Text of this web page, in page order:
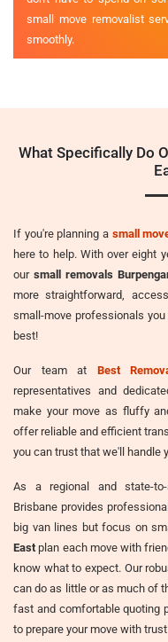
small move removalist
smoothly.
What Specifically Do
If you're planning a small
here to help. With over eight
oursmall removals
more straightforward,
small-move professionals
best!
Our team at Best
representatives and
make your move as fluffy
offer reliable and efficient
you can trust that we'll handle
As a regional and state-to-
Brisbane provides
big van lines but focus on
East plan each move with
know what to expect. Our
can do as little or as much of
fast and comfortable quoting
to prepare your move with trust.